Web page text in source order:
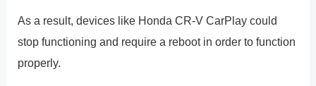
As a result, devices like Honda CR-V CarPlay could
stop functioning and require a reboot in order to function
properly.